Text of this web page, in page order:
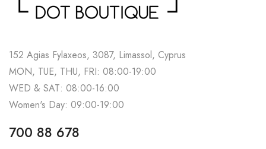
152 Agias Fylaxeos, 3087, Limassol, Cyprus
MON, TUE, THU, FRI: 08:00-19:00
WED & SAT: 08:00-16:00
Women's Day: 09:00-19:00
700 88 678